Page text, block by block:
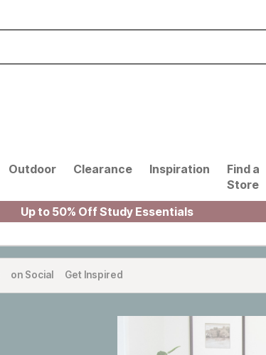
Outdoor Clearance Inspiration
Find a
Store
Up to 50% Off Study Essentials
on Social Get Inspired